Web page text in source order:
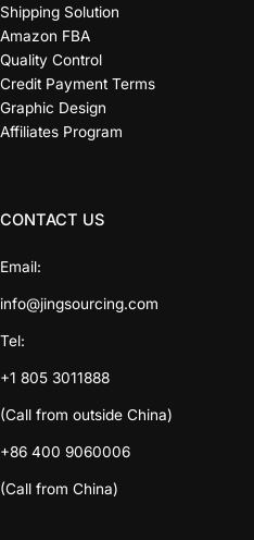
Shipping Solution
Amazon FBA
Quality Control
Credit Payment Terms
Graphic Design
Affiliates Program
CONTACT US
Email:
info@jingsourcing.com
Tel:
+1 805 3011888
(Call from outside China)
+86 400 9060006
(Call from China)